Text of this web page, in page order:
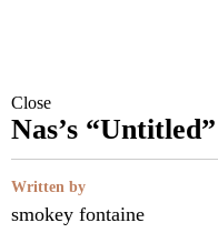
Close
Nas’s
Written by
smokey fontaine